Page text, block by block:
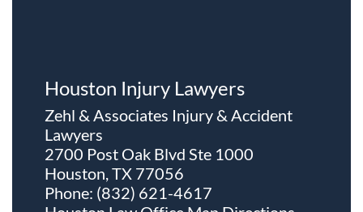
Houston Injury Lawyers
Zehl & Associates Injury & Accident
Lawyers
2700 Post Oak Blvd Ste 1000
Houston, TX 77056
Phone: (832) 621-4617